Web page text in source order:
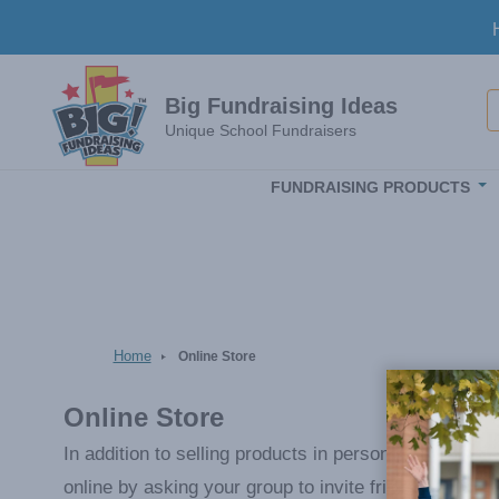
Big Fundraising Ideas
Unique School Fundraisers
FUNDRAISING PRODUCTS
Home Online Store
Online Store
In addition to selling products in person from their
online by asking your group to invite friends and